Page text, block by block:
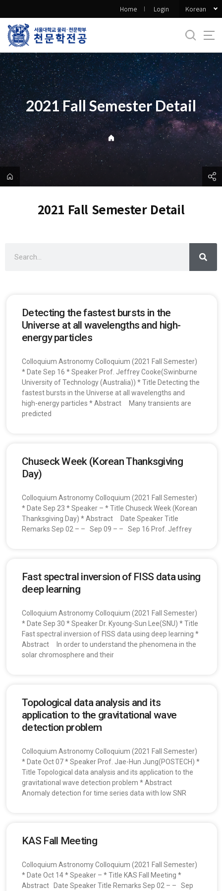
로
메
뉴
Home Login Korean
2021 Fall Semester Detail
2021 Fall Semester Detail
Detecting the fastest bursts in the
Universe at all wavelengths and high-
energy particles
Colloquium Astronomy Colloquium (2021 Fall Semester)
* Date Sep 16 * Speaker Prof. Jeffrey Cooke(Swinburne
University of Technology (Australia)) * Title Detecting the
fastest bursts in the Universe at all wavelengths and
high-energy particles * Abstract Many transients are
predicted
Chuseck Week (Korean Thanksgiving
Day)
Colloquium Astronomy Colloquium (2021 Fall Semester)
* Date Sep 23 * Speaker – * Title Chuseck Week (Korean
Thanksgiving Day) * Abstract Date Speaker Title
Remarks Sep 02 – – Sep 09 – – Sep 16 Prof. Jeffrey
Fast spectral inversion of FISS data using
deep learning
Colloquium Astronomy Colloquium (2021 Fall Semester)
* Date Sep 30 * Speaker Dr. Kyoung-Sun Lee(SNU) * Title
Fast spectral inversion of FISS data using deep learning *
Abstract In order to understand the phenomena in the
solar chromosphere and their
Topological data analysis and its
application to the gravitational wave
detection problem
Colloquium Astronomy Colloquium (2021 Fall Semester)
* Date Oct 07 * Speaker Prof. Jae-Hun Jung(POSTECH) *
Title Topological data analysis and its application to the
gravitational wave detection problem * Abstract
Anomaly detection for time series data with low SNR
KAS Fall Meeting
Colloquium Astronomy Colloquium (2021 Fall Semester)
* Date Oct 14 * Speaker – * Title KAS Fall Meeting *
Abstract Date Speaker Title Remarks Sep 02 – – Sep